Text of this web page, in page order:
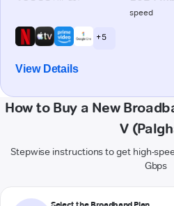
speed
+ 5
View Details
How to Buy a New
V
Stepwise instructions to get high-
Gbps